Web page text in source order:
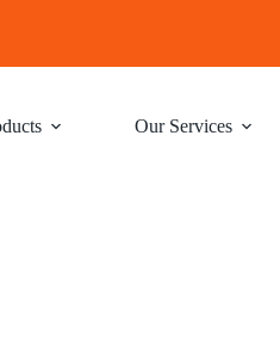
Our Services